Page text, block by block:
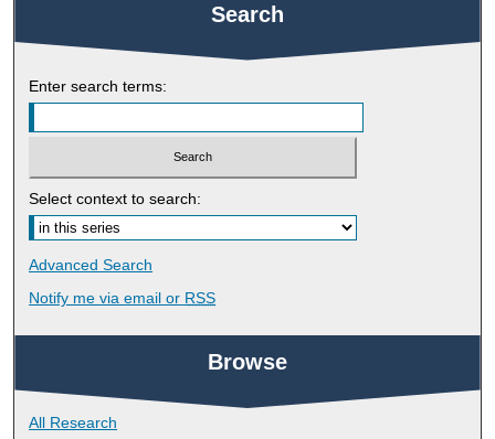
Search
Enter search terms:
Select context to search:
Advanced Search
Notify me via email or RSS
Browse
All Research